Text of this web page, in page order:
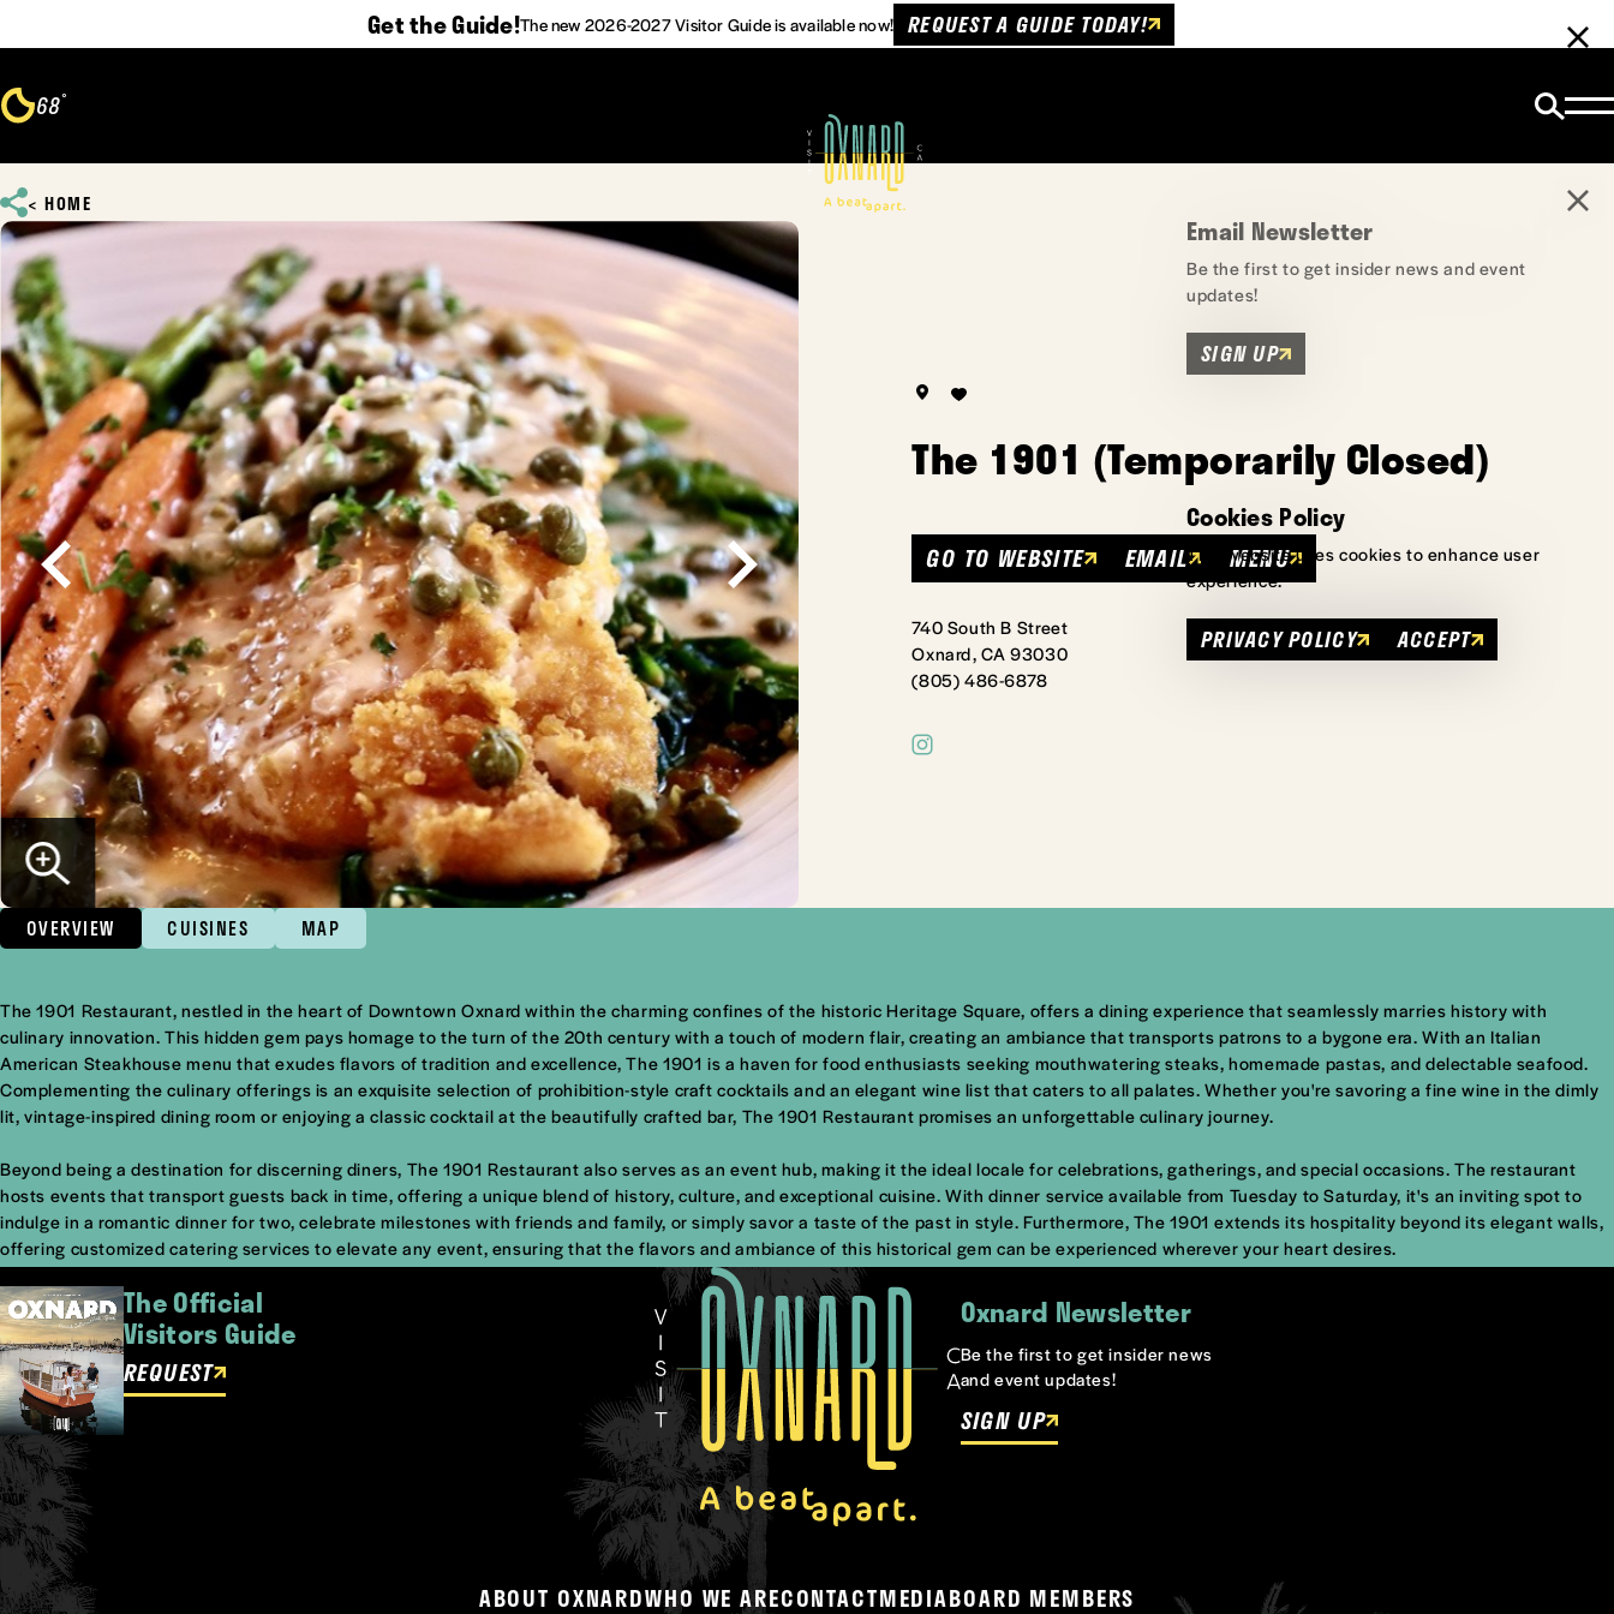
Get the Guide!The new 2026-2027 Visitor Guide is available now! REQUEST A GUIDE TODAY!
68°
HOME
The 1901 (Temporarily Closed)
GO TO WEBSITE EMAIL MENU
740 South B Street
Oxnard, CA 93030
(805) 486-6878
OVERVIEW CUISINES MAP
Overview
The 1901 Restaurant, nestled in the heart of Downtown Oxnard within the charming confines of the historic Heritage Square, offers a dining experience that seamlessly marries history with
culinary innovation. This hidden gem pays homage to the turn of the 20th century with a touch of modern flair, creating an ambiance that transports patrons to a bygone era. With an Italian
American Steakhouse menu that exudes flavors of tradition and excellence, The 1901 is a haven for food enthusiasts seeking mouthwatering steaks, homemade pastas, and delectable seafood.
Complementing the culinary offerings is an exquisite selection of prohibition-style craft cocktails and an elegant wine list that caters to all palates. Whether you're savoring a fine wine in the dimly
lit, vintage-inspired dining room or enjoying a classic cocktail at the beautifully crafted bar, The 1901 Restaurant promises an unforgettable culinary journey.
Beyond being a destination for discerning diners, The 1901 Restaurant also serves as an event hub, making it the ideal locale for celebrations, gatherings, and special occasions. The restaurant
hosts events that transport guests back in time, offering a unique blend of history, culture, and exceptional cuisine. With dinner service available from Tuesday to Saturday, it's an inviting spot to
indulge in a romantic dinner for two, celebrate milestones with friends and family, or simply savor a taste of the past in style. Furthermore, The 1901 extends its hospitality beyond its elegant walls,
offering customized catering services to elevate any event, ensuring that the flavors and ambiance of this historical gem can be experienced wherever your heart desires.
The Official
Visitors Guide
REQUEST
Oxnard Newsletter
Be the first to get insider news
and event updates!
SIGN UP
ABOUT OXNARDWHO WE ARECONTACTMEDIABOARD MEMBERS
Email Newsletter
Be the first to get insider news and event
updates!
SIGN UP
Cookies Policy
This website uses cookies to enhance user
experience.
PRIVACY POLICY ACCEPT